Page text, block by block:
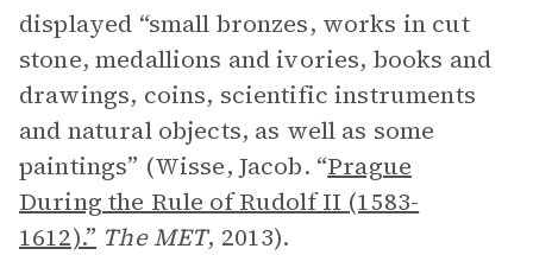
displayed “small bronzes, works in cut
stone, medallions and ivories, books and
drawings, coins, scientific instruments
and natural objects, as well as some
paintings” (Wisse, Jacob. “Prague
During the Rule of Rudolf II (1583-
1612).” The MET, 2013).